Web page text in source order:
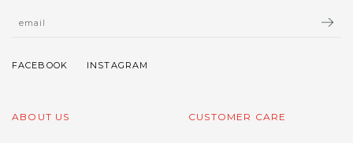
ABOUT US CUSTOMER CARE